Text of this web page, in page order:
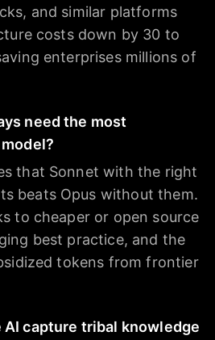
and similar platforms
costs down by 30 to
enterprises millions of
need the most
that Sonnet with the right
beats Opus without them.
to cheaper or open source
best practice, and the
tokens from frontier
capture tribal knowledge